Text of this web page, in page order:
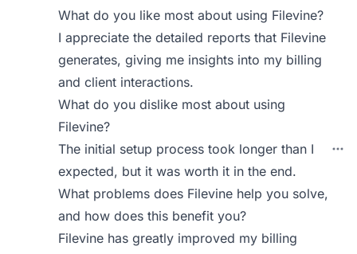
What do you like most about using Filevine?
I appreciate the detailed reports that Filevine
generates, giving me insights into my billing
and client interactions.
What do you dislike most about using
Filevine?
The initial setup process took longer than I
expected, but it was worth it in the end.
What problems does Filevine help you solve,
and how does this benefit you?
Filevine has greatly improved my billing